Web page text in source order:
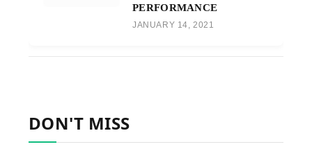
PERFORMANCE
JANUARY 14, 2021
DON'T MISS